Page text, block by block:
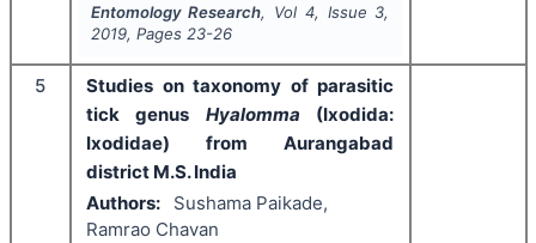
Entomology Research, Vol 4, Issue 3,
2019, Pages 23-26
5
Studies on taxonomy of parasitic
tick genus Hyalomma (Ixodida:
Ixodidae) from Aurangabad
district M.S. India
Authors:
Sushama Paikade,
Ramrao Chavan